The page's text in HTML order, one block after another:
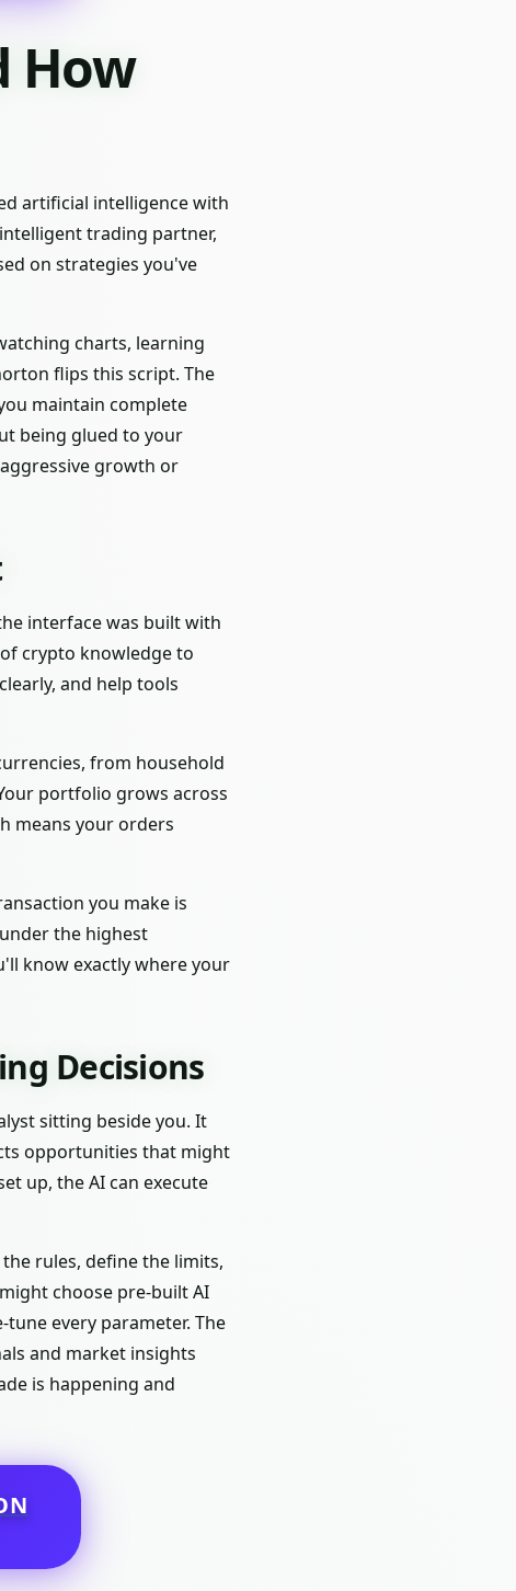
How
artificial intelligence with
trading partner,
on strategies you've
charts, learning
flips this script. The
maintain complete
being glued to your
growth or
interface was built with
crypto knowledge to
and help tools
from household
portfolio grows across
means your orders
you make is
the highest
know exactly where your
Decisions
sitting beside you. It
opportunities that might
up, the AI can execute
rules, define the limits,
choose pre-built AI
every parameter. The
and market insights
is happening and